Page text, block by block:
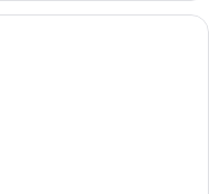
safe, desk, blackout